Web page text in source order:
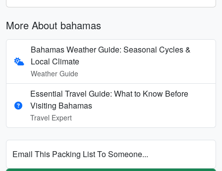
More About bahamas
Bahamas Weather Guide: Seasonal Cycles &
Local Climate
Weather Guide
Essential Travel Guide: What to Know Before
Visiting Bahamas
Travel Expert
Email This Packing List To Someone...